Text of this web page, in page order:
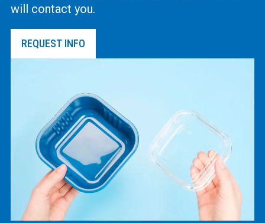
will contact you.
REQUEST INFO